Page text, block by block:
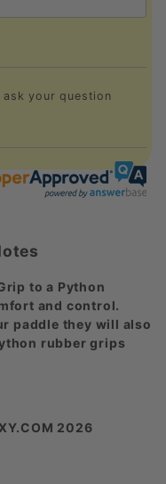
ask your question
to a Python
and control.
paddle they will also
rubber grips
2026